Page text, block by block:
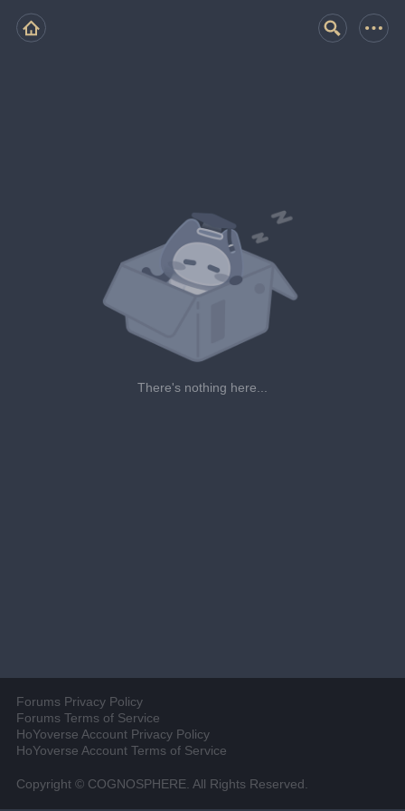
There's nothing here...
Forums Privacy Policy
Forums Terms of Service
HoYoverse Account Privacy Policy
HoYoverse Account Terms of Service
Copyright © COGNOSPHERE. All Rights Reserved.